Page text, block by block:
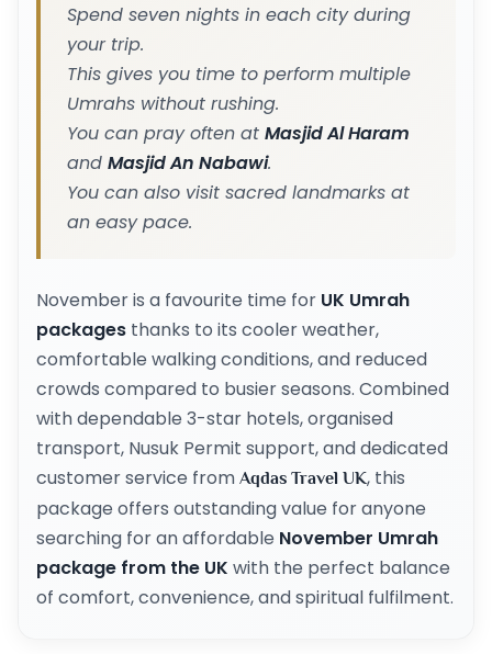
Spend seven nights in each city during
your trip.
This gives you time to perform multiple
Umrahs without rushing.
You can pray often at Masjid Al Haram
and Masjid An Nabawi.
You can also visit sacred landmarks at
an easy pace.
November is a favourite time for UK Umrah
packages thanks to its cooler weather,
comfortable walking conditions, and reduced
crowds compared to busier seasons. Combined
with dependable 3-star hotels, organised
transport, Nusuk Permit support, and dedicated
customer service from Aqdas Travel UK, this
package offers outstanding value for anyone
searching for an affordable November Umrah
package from the UK with the perfect balance
of comfort, convenience, and spiritual fulfilment.